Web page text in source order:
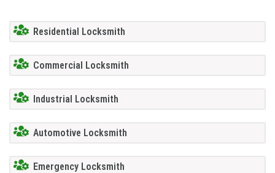
Residential Locksmith
Commercial Locksmith
Industrial Locksmith
Automotive Locksmith
Emergency Locksmith